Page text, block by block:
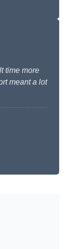
time more
meant a lot